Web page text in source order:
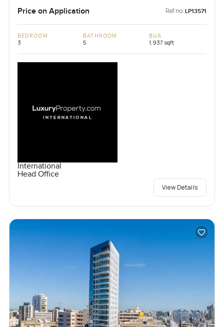
Price on Application Ref no: LP13571
BEDROOM
3
BATHROOM
5
BUA
1,937 sqft
International
Head Office
View Details